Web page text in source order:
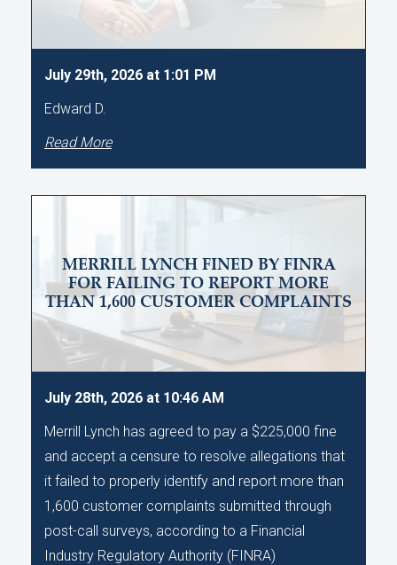
July 29th, 2026 at 1:01 PM
Edward D.
Read More
MERRILL LYNCH FINED BY FINRA
FOR FAILING TO REPORT MORE
THAN 1,600 CUSTOMER COMPLAINTS
July 28th, 2026 at 10:46 AM
Merrill Lynch has agreed to pay a $225,000 fine
and accept a censure to resolve allegations that
it failed to properly identify and report more than
1,600 customer complaints submitted through
post-call surveys, according to a Financial
Industry Regulatory Authority (FINRA)